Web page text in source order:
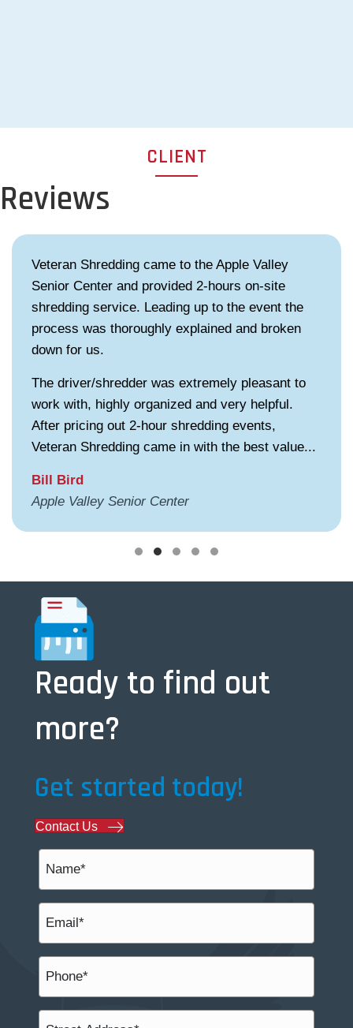
CLIENT
Reviews
Veteran Shredding came to the Apple Valley
Senior Center and provided 2-hours on-site
shredding service. Leading up to the event the
process was thoroughly explained and broken
down for us.
The driver/shredder was extremely pleasant to
work with, highly organized and very helpful.
After pricing out 2-hour shredding events,
Veteran Shredding came in with the best value...
Bill Bird
Apple Valley Senior Center
Ready to find out
more?
Get started today!
Contact Us